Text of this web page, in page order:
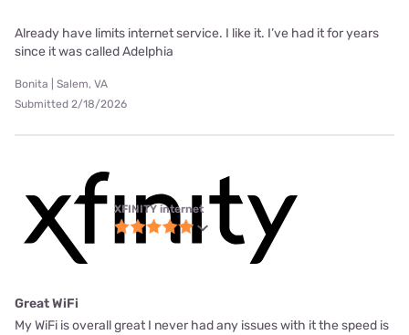
Already have limits internet service. I like it. I’ve had it for years
since it was called Adelphia
Bonita | Salem, VA
Submitted 2/18/2026
XFINITY internet
Great WiFi
My WiFi is overall great I never had any issues with it the speed is